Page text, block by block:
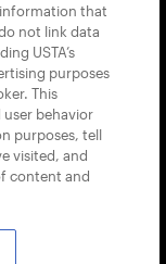
that
not link data
USTA’s
purposes
This
behavior
purposes, tell
visited, and
content and